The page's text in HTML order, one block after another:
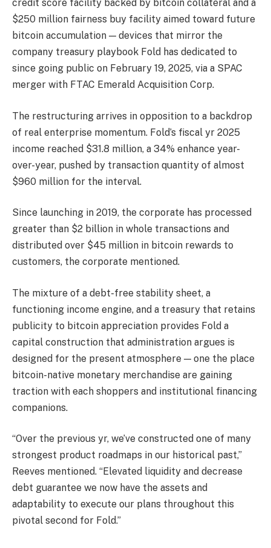
credit score facility backed by bitcoin collateral and a
$250 million fairness buy facility aimed toward future
bitcoin accumulation — devices that mirror the
company treasury playbook Fold has dedicated to
since going public on February 19, 2025, via a SPAC
merger with FTAC Emerald Acquisition Corp.
The restructuring arrives in opposition to a backdrop
of real enterprise momentum. Fold’s fiscal yr 2025
income reached $31.8 million, a 34% enhance year-
over-year, pushed by transaction quantity of almost
$960 million for the interval.
Since launching in 2019, the corporate has processed
greater than $2 billion in whole transactions and
distributed over $45 million in bitcoin rewards to
customers, the corporate mentioned.
The mixture of a debt-free stability sheet, a
functioning income engine, and a treasury that retains
publicity to bitcoin appreciation provides Fold a
capital construction that administration argues is
designed for the present atmosphere — one the place
bitcoin-native monetary merchandise are gaining
traction with each shoppers and institutional financing
companions.
“Over the previous yr, we’ve constructed one of many
strongest product roadmaps in our historical past,”
Reeves mentioned. “Elevated liquidity and decrease
debt guarantee we now have the assets and
adaptability to execute our plans throughout this
pivotal second for Fold.”